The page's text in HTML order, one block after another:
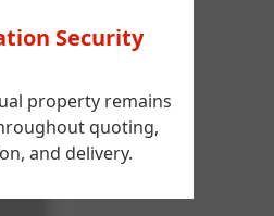
Security
property remains
quoting,
and delivery.